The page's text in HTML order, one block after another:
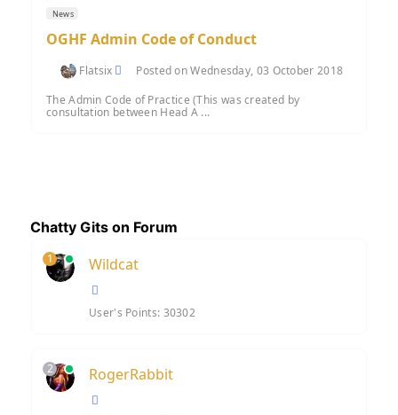
News
OGHF Admin Code of Conduct
Flatsix
Posted on Wednesday, 03 October 2018
The Admin Code of Practice (This was created by
consultation between Head A ...
Chatty Gits on Forum
1 Wildcat
User's Points: 30302
2 RogerRabbit